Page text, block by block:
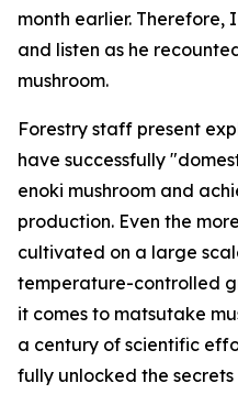
month earlier. Therefore,
and listen as he
mushroom.
Forestry staff present
have successfully
enoki mushroom and
production. Even the
cultivated on a large
temperature-controlled
it comes to matsutake
a century of scientific
fully unlocked the